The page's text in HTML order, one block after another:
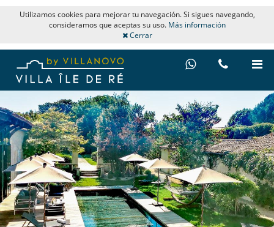
Utilizamos cookies para mejorar tu navegación. Si sigues navegando,
consideramos que aceptas su uso. Más información
Cerrar